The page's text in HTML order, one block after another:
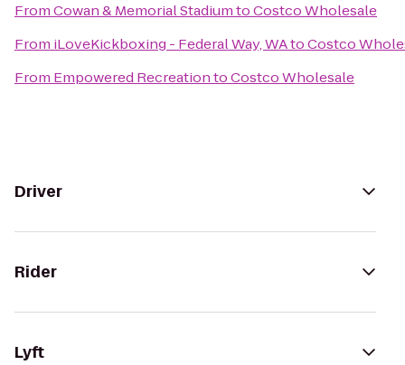
FromCowan & Memorial StadiumtoCostco Wholesale
From iLoveKickboxing - Federal Way, WAtoCostco
From Empowered RecreationtoCostco Wholesale
Driver
Rider
Lyft